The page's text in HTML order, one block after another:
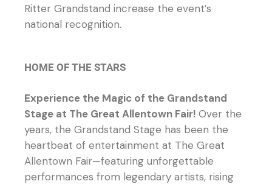
Ritter Grandstand increase the event’s
national recognition.
HOME OF THE STARS
Experience the Magic of the Grandstand
Stage at The Great Allentown Fair! Over the
years, the Grandstand Stage has been the
heartbeat of entertainment at The Great
Allentown Fair—featuring unforgettable
performances from legendary artists, rising